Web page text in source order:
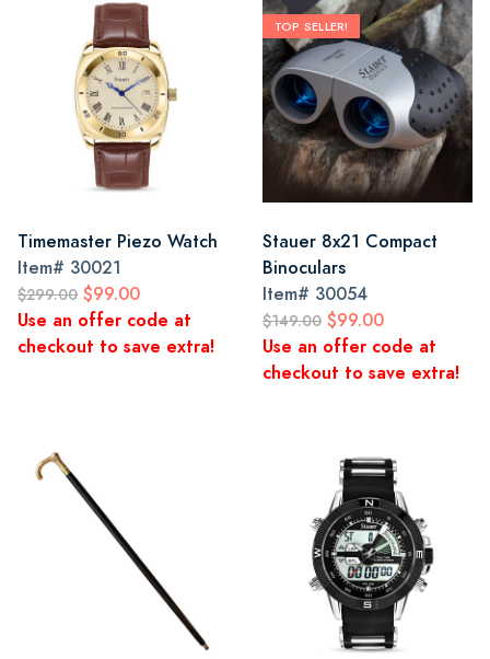
Timemaster Piezo Watch
Item# 30021
$299.00 $99.00
Use an offer code at
checkout to save extra!
TOP SELLER!
Stauer 8x21 Compact
Binoculars
Item# 30054
$149.00 $99.00
Use an offer code at
checkout to save extra!